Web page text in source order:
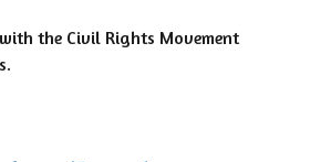
the Civil Rights Movement